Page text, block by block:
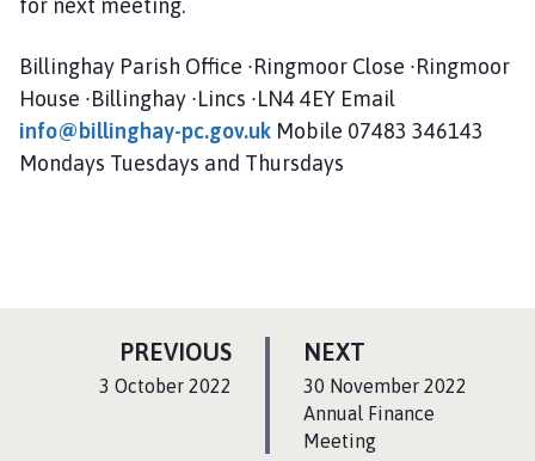
Billinghay Parish Office ∙Ringmoor Close ∙Ringmoor
House ∙Billinghay ∙Lincs ∙LN4 4EY Email
info@billinghay-pc.gov.uk Mobile 07483 346143
Mondays Tuesdays and Thursdays
NEXT
A
G
E
:30 November 2022
Annual Finance
Meeting
PREVIOUSP
:3 October 2022